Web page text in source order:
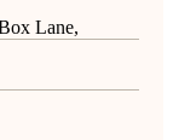
Lane,